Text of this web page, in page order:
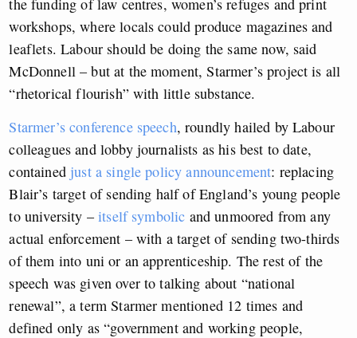
workshops, where locals could produce magazines and
leaflets. Labour should be doing the same now, said
McDonnell – but at the moment, Starmer’s project is all
“rhetorical flourish” with little substance.
Starmer’s conference speech, roundly hailed by Labour
colleagues and lobby journalists as his best to date,
contained just a single policy announcement: replacing
Blair’s target of sending half of England’s young people
to university –itself symbolic and unmoored from any
actual enforcement – with a target of sending two-thirds
of them into uni or an apprenticeship. The rest of the
speech was given over to talking about “national
renewal”, a term Starmer mentioned 12 times and
defined only as “government and working people,